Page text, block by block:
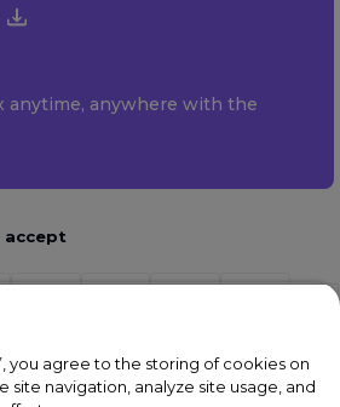
anytime, anywhere with the
accept
you agree to the storing of cookies on
site navigation, analyze site usage, and